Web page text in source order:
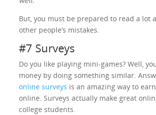
But, you must be prepared to read a lot
other people’s mistakes.
#7 Surveys
Do you like playing mini-games? Well,
money by doing something similar.
online surveys is an amazing way to
online. Surveys actually make great
college students.